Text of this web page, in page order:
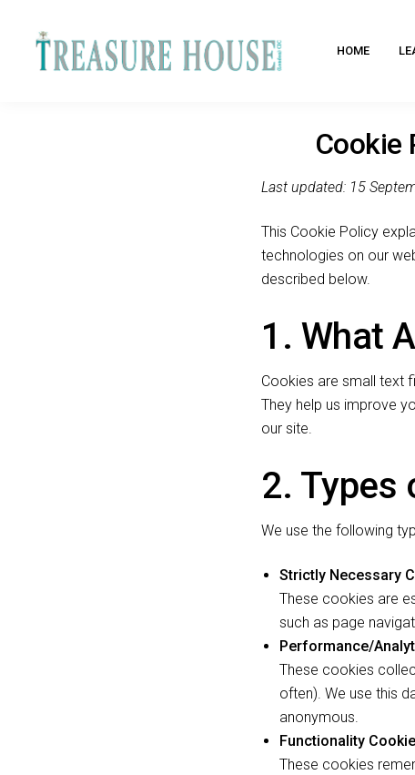
HOME
Cookie
Last updated: 15
This Cookie Policy
technologies on our
described below.
1. What
Cookies are small text
They help us improve
our site.
2. Types
We use the following
Strictly Necessary
These cookies are
such as page
Performance/
These cookies
often). We use this
anonymous.
Functionality
These cookies